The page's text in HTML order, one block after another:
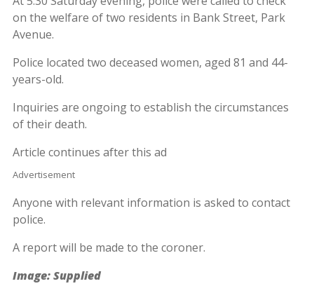
on the welfare of two residents in Bank Street, Park
Avenue.
Police located two deceased women, aged 81 and 44-
years-old.
Inquiries are ongoing to establish the circumstances
of their death.
Article continues after this ad
Advertisement
Anyone with relevant information is asked to contact
police.
A report will be made to the coroner.
Image: Supplied